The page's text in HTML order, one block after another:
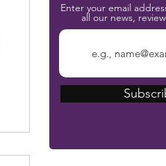
Enter your email
all our news,